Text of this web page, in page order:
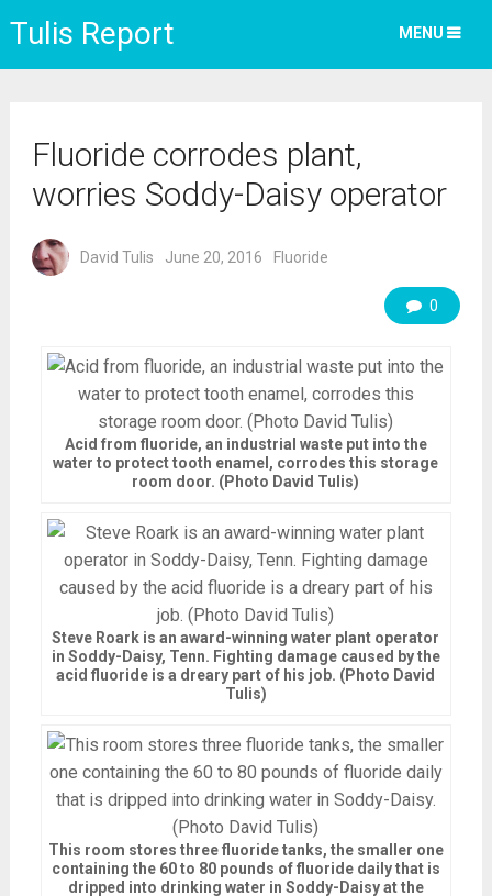
Tulis Report MENU
Fluoride corrodes plant,
worries Soddy-Daisy operator
David Tulis June 20, 2016 Fluoride
0
Acid from fluoride, an industrial waste put into the
water to protect tooth enamel, corrodes this storage
room door. (Photo David Tulis)
Steve Roark is an award-winning water plant operator
in Soddy-Daisy, Tenn. Fighting damage caused by the
acid fluoride is a dreary part of his job. (Photo David
Tulis)
This room stores three fluoride tanks, the smaller one
containing the 60 to 80 pounds of fluoride daily that is
dripped into drinking water in Soddy-Daisy at the